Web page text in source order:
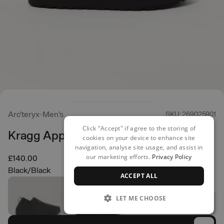
Arc'teryx Men's SKU: 269025901
Kragg Approach Shoes
£140.00
Black/Black
Click "Accept" if agree to the storing of
cookies on your device to enhance site
navigation, analyse site usage, and assist in
our marketing efforts. Privacy Policy
ACCEPT ALL
LET ME CHOOSE